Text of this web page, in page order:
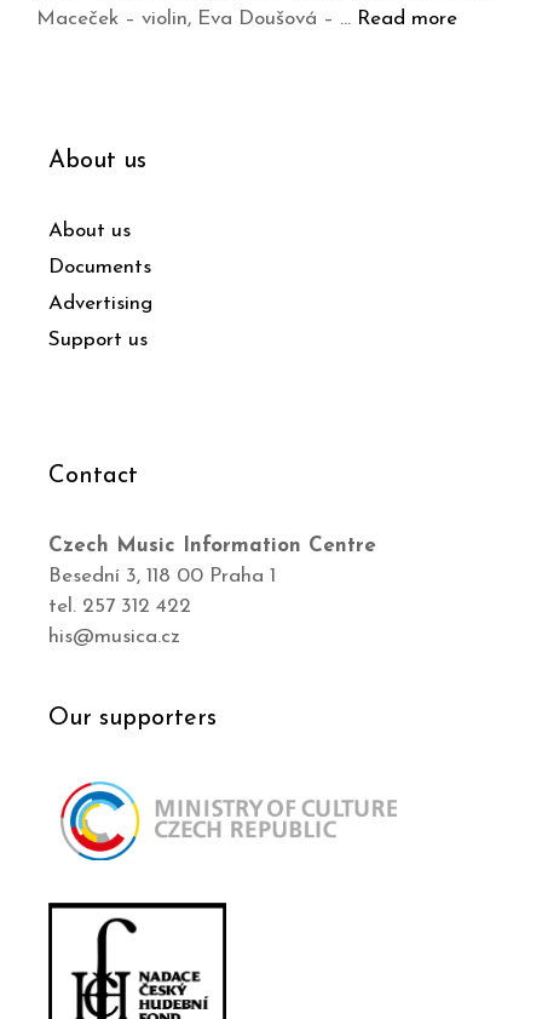
Maceček – violin, Eva Doušová – … Read more
About us
About us
Documents
Advertising
Support us
Contact
Czech Music Information Centre
Besední 3, 118 00 Praha 1
tel. 257 312 422
his@musica.cz
Our supporters